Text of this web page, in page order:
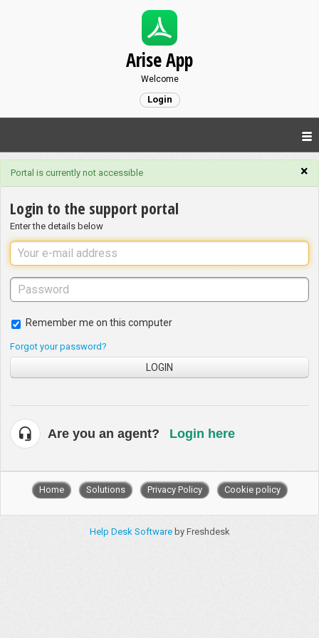
Arise App
Welcome
Login
×
Portal is currently not accessible
Login to the support portal
Enter the details below
Remember me on this computer
Forgot your password?
LOGIN
Are you an agent? Login here
Home Solutions Privacy Policy Cookie policy
Help Desk Software by Freshdesk